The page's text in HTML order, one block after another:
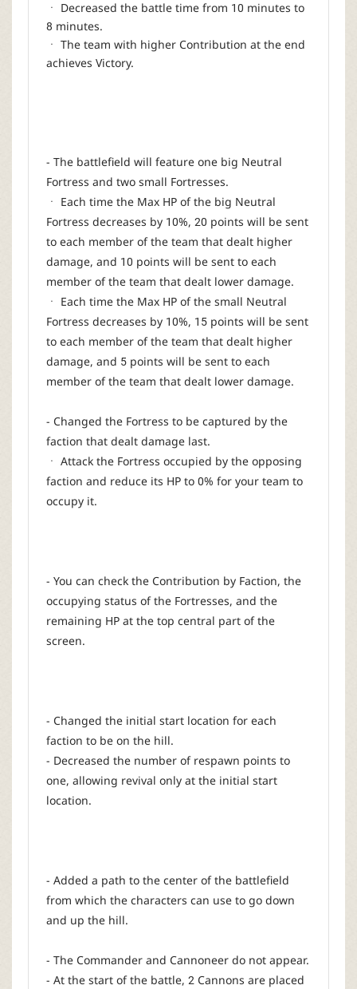
ㆍ Decreased the battle time from 10 minutes to
8 minutes.
ㆍ The team with higher Contribution at the end
achieves Victory.
- The battlefield will feature one big Neutral
Fortress and two small Fortresses.
ㆍ Each time the Max HP of the big Neutral
Fortress decreases by 10%, 20 points will be sent
to each member of the team that dealt higher
damage, and 10 points will be sent to each
member of the team that dealt lower damage.
ㆍ Each time the Max HP of the small Neutral
Fortress decreases by 10%, 15 points will be sent
to each member of the team that dealt higher
damage, and 5 points will be sent to each
member of the team that dealt lower damage.
- Changed the Fortress to be captured by the
faction that dealt damage last.
ㆍ Attack the Fortress occupied by the opposing
faction and reduce its HP to 0% for your team to
occupy it.
- You can check the Contribution by Faction, the
occupying status of the Fortresses, and the
remaining HP at the top central part of the
screen.
- Changed the initial start location for each
faction to be on the hill.
- Decreased the number of respawn points to
one, allowing revival only at the initial start
location.
- Added a path to the center of the battlefield
from which the characters can use to go down
and up the hill.
- The Commander and Cannoneer do not appear.
- At the start of the battle, 2 Cannons are placed